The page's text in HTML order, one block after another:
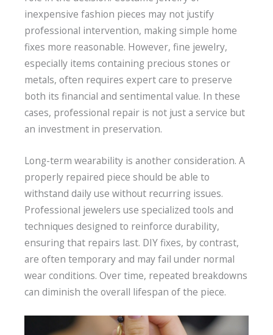
inexpensive fashion pieces may not justify
professional intervention, making simple home
fixes more reasonable. However, fine jewelry,
especially items containing precious stones or
metals, often requires expert care to preserve
both its financial and sentimental value. In these
cases, professional repair is not just a service but
an investment in preservation.
Long-term wearability is another consideration. A
properly repaired piece should be able to
withstand daily use without recurring issues.
Professional jewelers use specialized tools and
techniques designed to reinforce durability,
ensuring that repairs last. DIY fixes, by contrast,
are often temporary and may fail under normal
wear conditions. Over time, repeated breakdowns
can diminish the overall lifespan of the piece.